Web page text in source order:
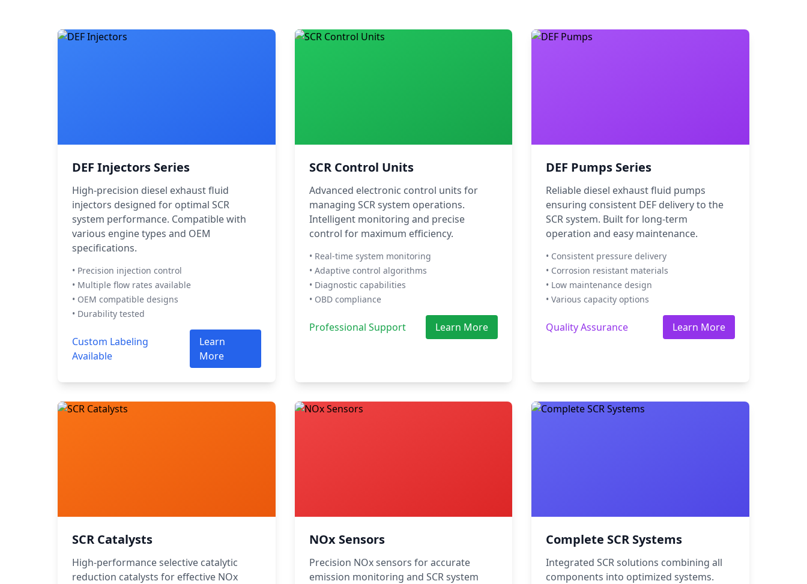
DEF Injectors Series
High-precision diesel exhaust fluid
injectors designed for optimal SCR
system performance. Compatible with
various engine types and OEM
specifications.
• Precision injection control
• Multiple flow rates available
• OEM compatible designs
• Durability tested
Custom Labeling
Available
Learn
More
SCR Control Units
Advanced electronic control units for
managing SCR system operations.
Intelligent monitoring and precise
control for maximum efficiency.
• Real-time system monitoring
• Adaptive control algorithms
• Diagnostic capabilities
• OBD compliance
Professional Support Learn More
DEF Pumps Series
Reliable diesel exhaust fluid pumps
ensuring consistent DEF delivery to the
SCR system. Built for long-term
operation and easy maintenance.
• Consistent pressure delivery
• Corrosion resistant materials
• Low maintenance design
• Various capacity options
Quality Assurance Learn More
SCR Catalysts
High-performance selective catalytic
reduction catalysts for effective NOx
NOx Sensors
Precision NOx sensors for accurate
emission monitoring and SCR system
Complete SCR Systems
Integrated SCR solutions combining all
components into optimized systems.